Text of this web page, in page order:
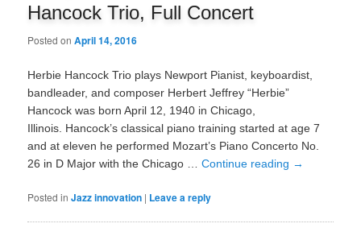
Hancock Trio, Full Concert
Posted onApril 14, 2016
Herbie Hancock Trio plays Newport Pianist, keyboardist,
bandleader, and composer Herbert Jeffrey “Herbie”
Hancock was born April 12, 1940 in Chicago,
Illinois. Hancock’s classical piano training started at age 7
and at eleven he performed Mozart’s Piano Concerto No.
26 in D Major with the Chicago …Continue reading →
Posted in Jazz innovation | Leave a reply